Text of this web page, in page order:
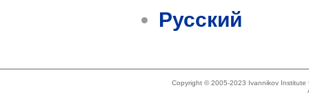
Русский
Copyright © 2005-2023 Ivannikov Institute